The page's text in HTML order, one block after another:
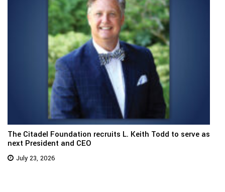
The Citadel Foundation recruits L. Keith Todd to serve as
next President and CEO
July 23, 2026